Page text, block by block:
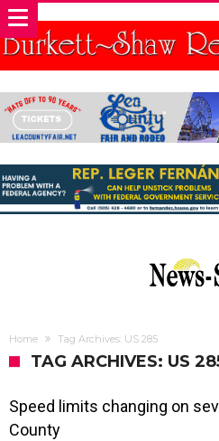
Home Tag Archives: US 285
TAG ARCHIVES: US
Speed limits changing on
County